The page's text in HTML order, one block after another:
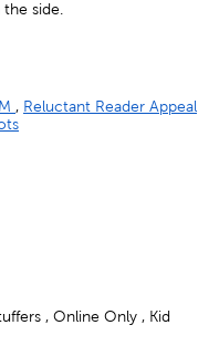
side.
, Reluctant Reader Appeal
, Online Only , Kid